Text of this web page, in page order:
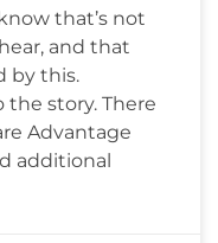
that’s not
and that
by this.
the story. There
Advantage
additional